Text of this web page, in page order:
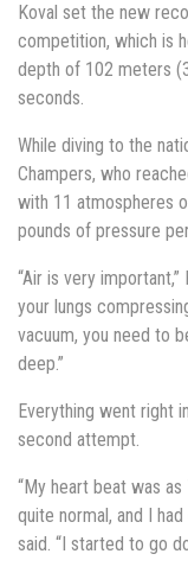
Koval set the new
competition, which is
depth of 102 meters
seconds.
While diving to the
Champers, who
with 11 atmospheres
pounds of pressure
“Air is very
your lungs
vacuum, you need to
deep.”
Everything went right
second attempt.
“My heart beat was
quite normal, and I
said. “I started to go